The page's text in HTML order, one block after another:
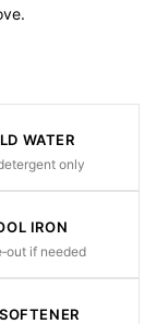
WATER
only
IRON
if needed